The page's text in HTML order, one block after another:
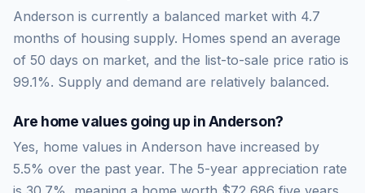
Anderson is currently a balanced market with 4.7
months of housing supply. Homes spend an average
of 50 days on market, and the list-to-sale price ratio is
99.1%. Supply and demand are relatively balanced.
Are home values going up inAnderson?
Yes, home values in Anderson have increased by
5.5% over the past year. The 5-year appreciation rate